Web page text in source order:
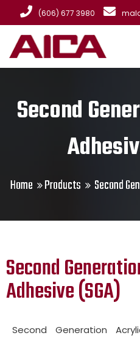
(606) 677 3980
Second
Home Products Second
Second
Adhesive (SGA)
Second Generation